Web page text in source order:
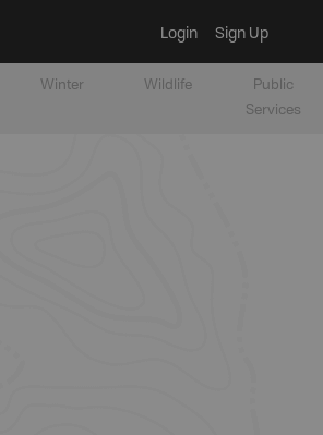
Login Sign Up
Winter Wildlife
Public
Services